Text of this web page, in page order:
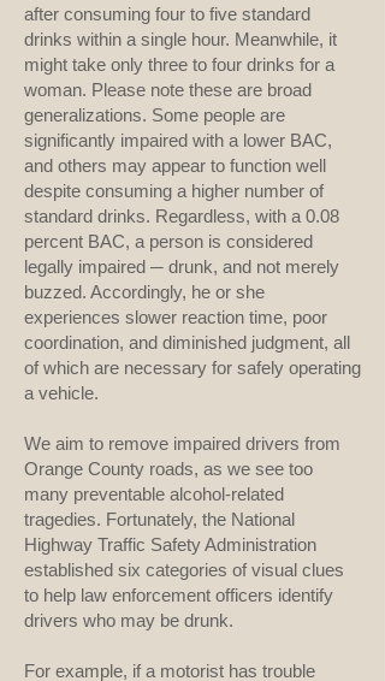
after consuming four to five standard
drinks within a single hour. Meanwhile, it
might take only three to four drinks for a
woman. Please note these are broad
generalizations. Some people are
significantly impaired with a lower BAC,
and others may appear to function well
despite consuming a higher number of
standard drinks. Regardless, with a 0.08
percent BAC, a person is considered
legally impaired ─ drunk, and not merely
buzzed. Accordingly, he or she
experiences slower reaction time, poor
coordination, and diminished judgment, all
of which are necessary for safely operating
a vehicle.
We aim to remove impaired drivers from
Orange County roads, as we see too
many preventable alcohol-related
tragedies. Fortunately, the National
Highway Traffic Safety Administration
established six categories of visual clues
to help law enforcement officers identify
drivers who may be drunk.
For example, if a motorist has trouble